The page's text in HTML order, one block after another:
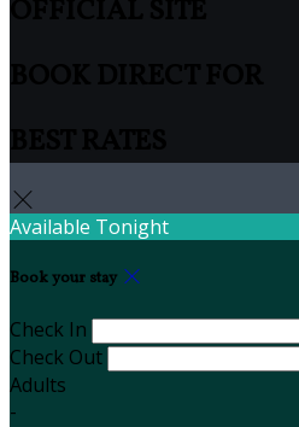
Available Tonight
Book your stay
Check In
Check Out
Adults
-